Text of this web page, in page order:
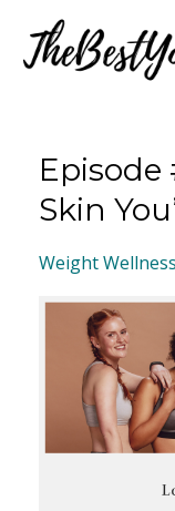
Episode
Skin
Weight Wellness